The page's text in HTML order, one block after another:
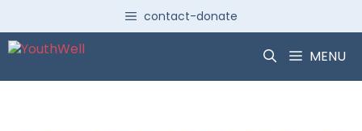
content
contact-donate
MENU